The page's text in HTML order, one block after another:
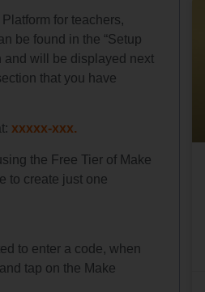
for teachers,
be found in the “Setup
and will be displayed next
that you have
xxxxx-xxx.
the Free Tier of Make
to create just one
to enter a code, when
tap on the Make